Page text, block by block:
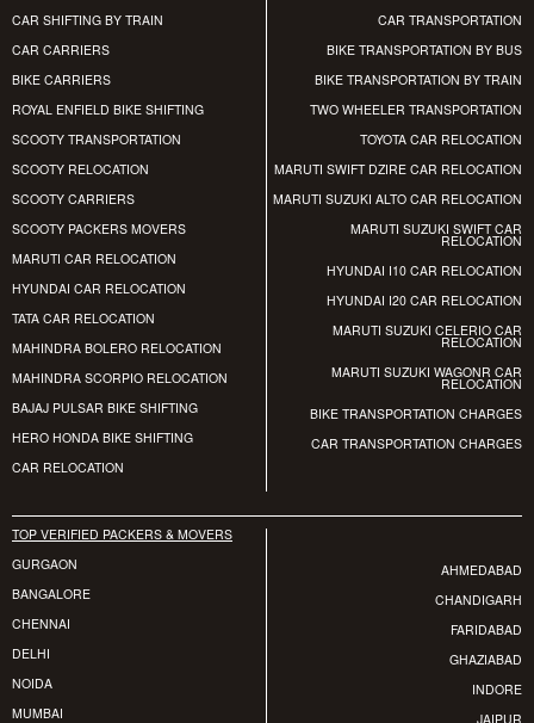
CAR SHIFTING BY TRAIN
CAR CARRIERS
BIKE CARRIERS
ROYAL ENFIELD BIKE SHIFTING
SCOOTY TRANSPORTATION
SCOOTY RELOCATION
SCOOTY CARRIERS
SCOOTY PACKERS MOVERS
MARUTI CAR RELOCATION
HYUNDAI CAR RELOCATION
TATA CAR RELOCATION
MAHINDRA BOLERO RELOCATION
MAHINDRA SCORPIO RELOCATION
BAJAJ PULSAR BIKE SHIFTING
HERO HONDA BIKE SHIFTING
CAR RELOCATION
CAR TRANSPORTATION
BIKE TRANSPORTATION BY BUS
BIKE TRANSPORTATION BY TRAIN
TWO WHEELER TRANSPORTATION
TOYOTA CAR RELOCATION
MARUTI SWIFT DZIRE CAR RELOCATION
MARUTI SUZUKI ALTO CAR RELOCATION
MARUTI SUZUKI SWIFT CAR
RELOCATION
HYUNDAI I10 CAR RELOCATION
HYUNDAI I20 CAR RELOCATION
MARUTI SUZUKI CELERIO CAR
RELOCATION
MARUTI SUZUKI WAGONR CAR
RELOCATION
BIKE TRANSPORTATION CHARGES
CAR TRANSPORTATION CHARGES
TOP VERIFIED PACKERS & MOVERS
GURGAON
BANGALORE
CHENNAI
DELHI
NOIDA
MUMBAI
AHMEDABAD
CHANDIGARH
FARIDABAD
GHAZIABAD
INDORE
JAIPUR